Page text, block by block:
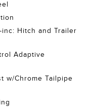
inc: Hitch and Trailer
Adaptive
w/Chrome Tailpipe